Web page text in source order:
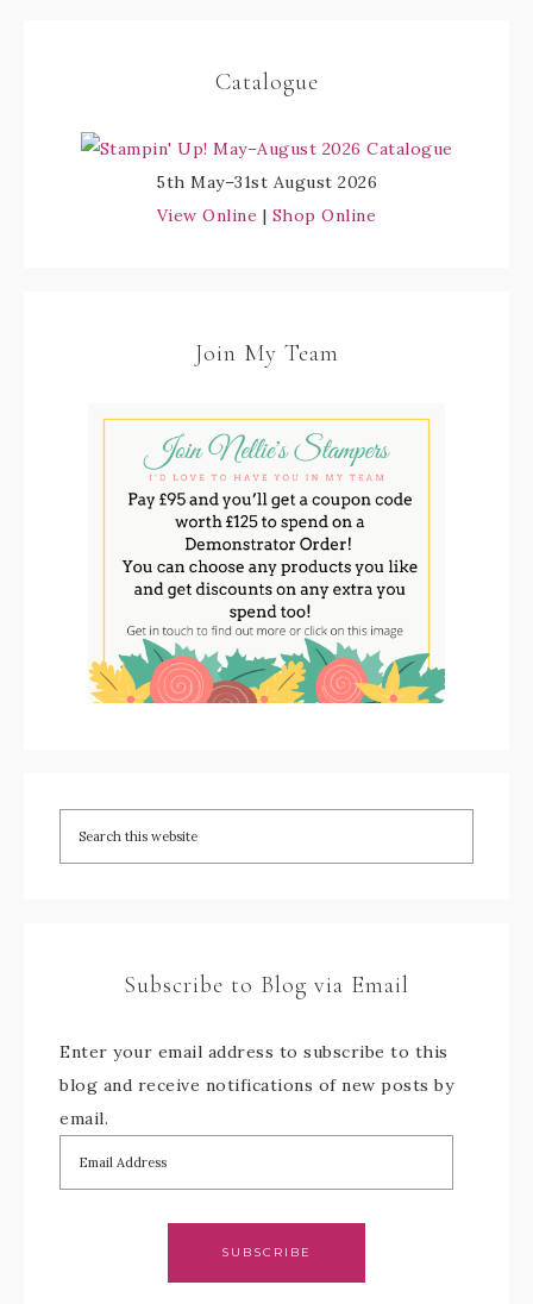
Catalogue
5th May–31st August 2026
View Online | Shop Online
Join My Team
Subscribe to Blog via Email
Enter your email address to subscribe to this
blog and receive notifications of new posts by
email.
SUBSCRIBE